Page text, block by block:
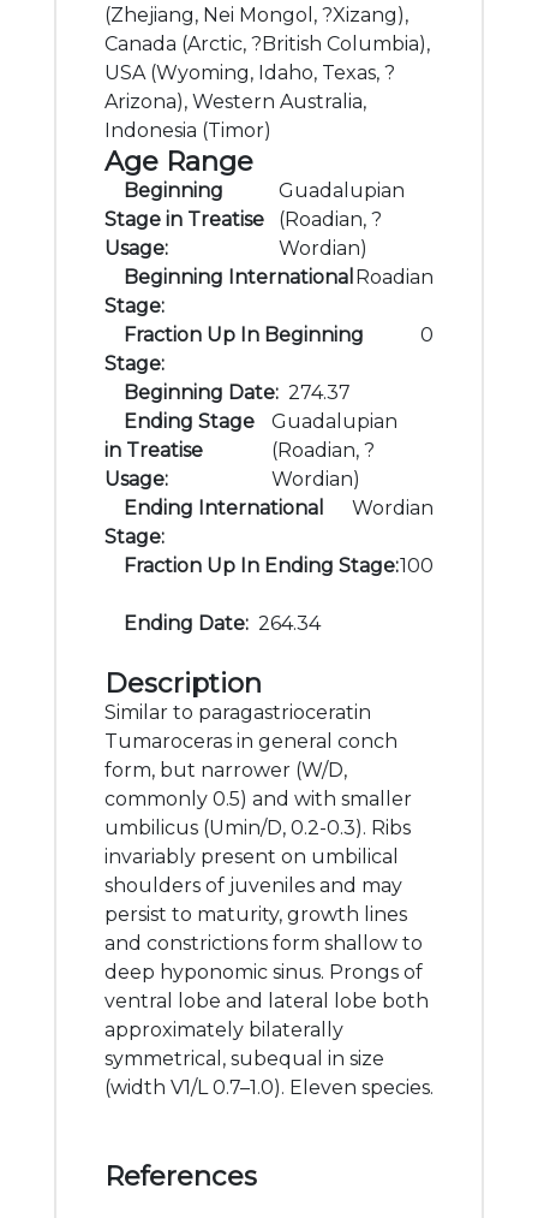
(Zhejiang, Nei Mongol, ?Xizang),
Canada (Arctic, ?British Columbia),
USA (Wyoming, Idaho, Texas, ?
Arizona), Western Australia,
Indonesia (Timor)
Age Range
Beginning
Stage in Treatise
Usage:
Guadalupian
(Roadian, ?
Wordian)
Beginning International
Stage:
Roadian
Fraction Up In Beginning
Stage:
0
Beginning Date: 274.37
Ending Stage
in Treatise
Usage:
Guadalupian
(Roadian, ?
Wordian)
Ending International
Stage:
Wordian
Fraction Up In Ending Stage:100
Ending Date: 264.34
Description
Similar to paragastrioceratin
Tumaroceras in general conch
form, but narrower (W/D,
commonly 0.5) and with smaller
umbilicus (Umin/D, 0.2-0.3). Ribs
invariably present on umbilical
shoulders of juveniles and may
persist to maturity, growth lines
and constrictions form shallow to
deep hyponomic sinus. Prongs of
ventral lobe and lateral lobe both
approximately bilaterally
symmetrical, subequal in size
(width V1/L 0.7–1.0). Eleven species.
References